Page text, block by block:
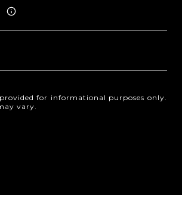
for informational purposes only.
vary.